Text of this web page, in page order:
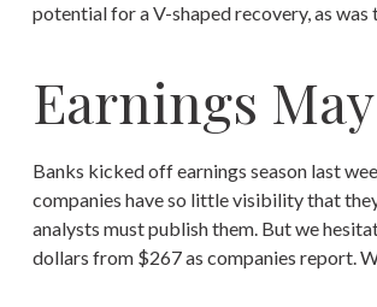
potential for a V-shaped recovery, as was
Earnings
Banks kicked off earnings season last
companies have so little visibility that
analysts must publish them. But we
dollars from $267 as companies report.